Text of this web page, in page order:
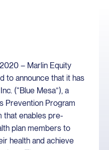
– Marlin Equity
to announce that it has
(“Blue Mesa”), a
Prevention Program
that enables pre-
plan members to
health and achieve